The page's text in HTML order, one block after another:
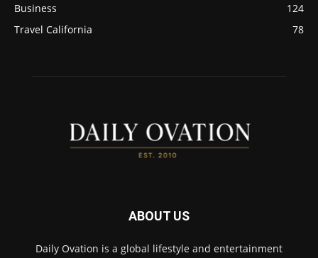
Business
124
Travel California
78
ABOUT US
Daily Ovation is a global lifestyle and entertainment